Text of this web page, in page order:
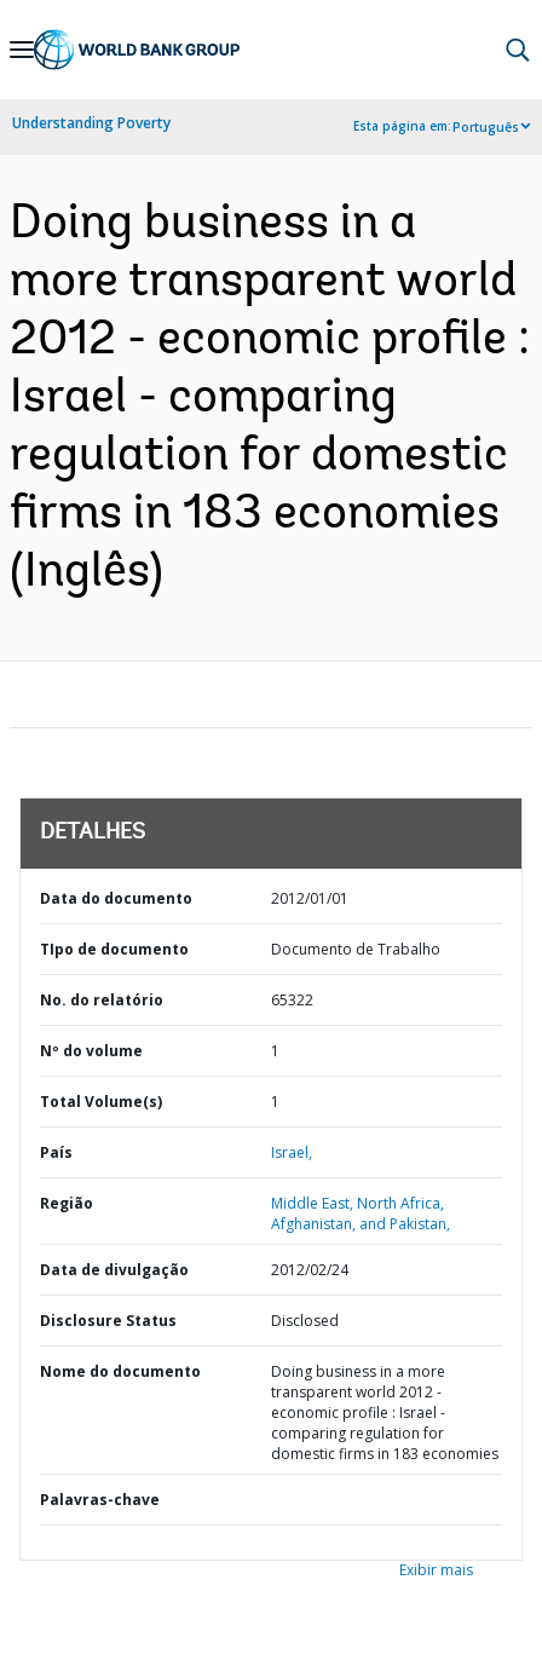
Skip
Navigation
Understanding Poverty Esta página em:Português
Doing business in a
more transparent world
2012 - economic profile :
Israel - comparing
regulation for domestic
firms in 183 economies
(Inglês)
DETALHES
Data do documento 2012/01/01
TIpo de documento Documento de Trabalho
No. do relatório 65322
Nº do volume 1
Total Volume(s) 1
País Israel,
Região
Middle East, North Africa,
Afghanistan, and Pakistan,
Data de divulgação 2012/02/24
Disclosure Status Disclosed
Nome do documento
Doing business in a more
transparent world 2012 -
economic profile : Israel -
comparing regulation for
domestic firms in 183 economies
Palavras-chave
Exibir mais